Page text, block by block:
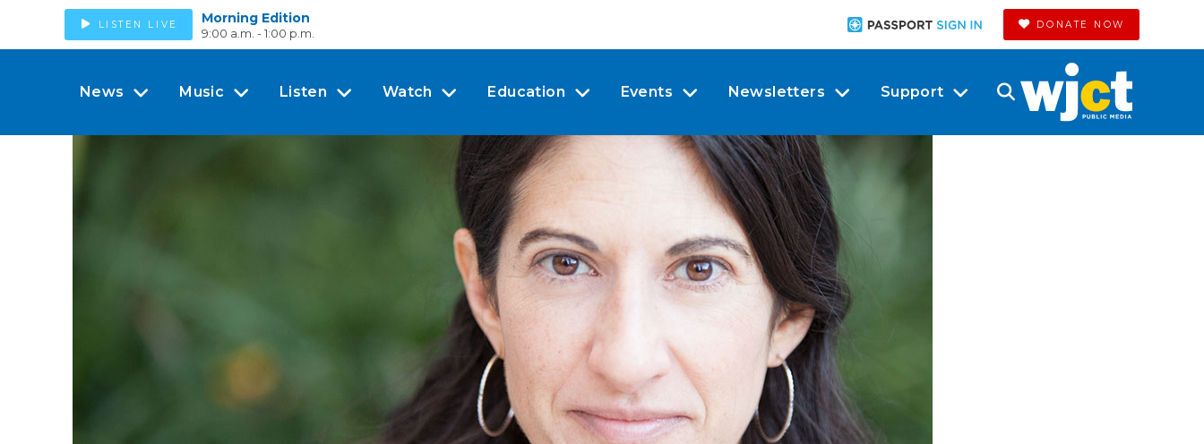
LISTEN LIVE Morning Edition
9:00 a.m. - 1:00 p.m.
DONATE NOW
News Music Listen Watch Education Events Newsletters Support